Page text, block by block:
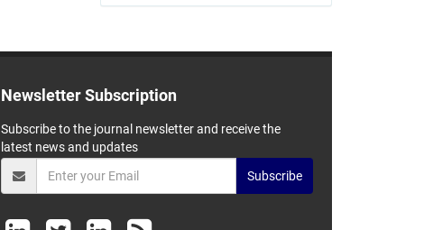
Newsletter Subscription
Subscribe to the journal newsletter and receive the
latest news and updates
Subscribe